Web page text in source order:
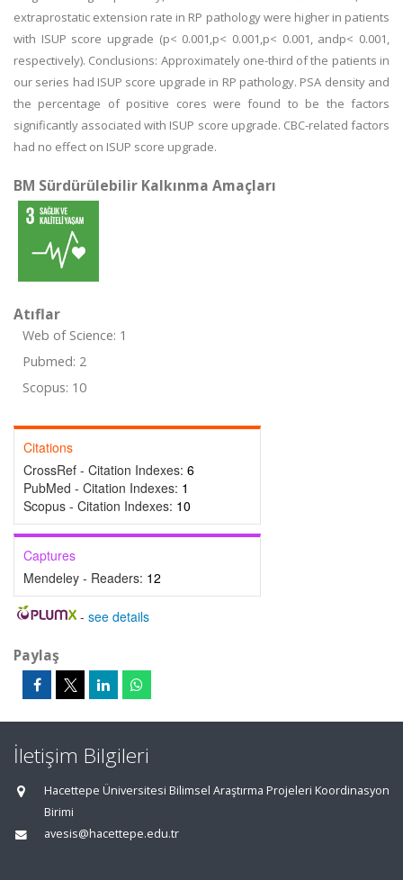
extraprostatic extension rate in RP pathology were higher in patients
with ISUP score upgrade (p< 0.001,p< 0.001,p< 0.001, andp< 0.001,
respectively). Conclusions: Approximately one-third of the patients in
our series had ISUP score upgrade in RP pathology. PSA density and
the percentage of positive cores were found to be the factors
significantly associated with ISUP score upgrade. CBC-related factors
had no effect on ISUP score upgrade.
BM Sürdürülebilir Kalkınma Amaçları
Atıflar
Web of Science: 1
Pubmed: 2
Scopus: 10
Citations
CrossRef - Citation Indexes: 6
PubMed - Citation Indexes: 1
Scopus - Citation Indexes: 10
Captures
Mendeley - Readers: 12
- see details
Paylaş
İletişim Bilgileri
Hacettepe Üniversitesi Bilimsel Araştırma Projeleri Koordinasyon
Birimi
avesis@hacettepe.edu.tr